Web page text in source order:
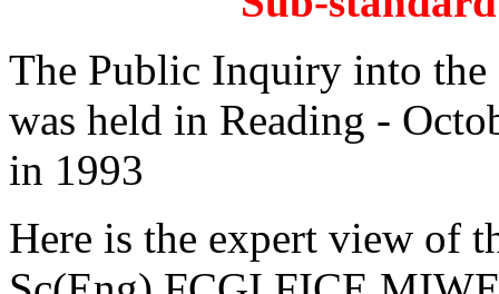
The Public Inquiry into
was held in Reading -
in 1993
Here is the expert view of